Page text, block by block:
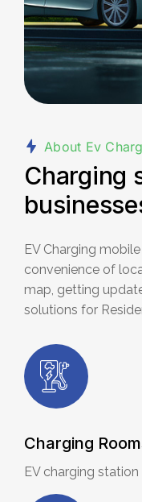
About Ev
Charging
EV Charging
convenience of
map, getting
solutions for
Charging
EV charging